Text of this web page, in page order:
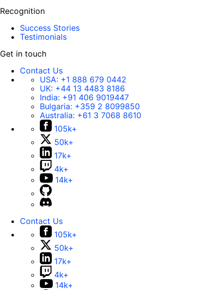
Recognition
Success Stories
Testimonials
Get in touch
Contact Us
USA: +1 888 679 0442
UK: +44 13 4483 8186
India: +91 406 9019447
Bulgaria: +359 2 8099850
Australia: +61 3 7068 8610
105k+
50k+
17k+
4k+
14k+
Contact Us
105k+
50k+
17k+
4k+
14k+